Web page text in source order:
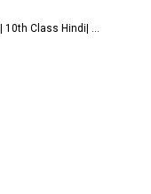
| 10th Class Hindi| …